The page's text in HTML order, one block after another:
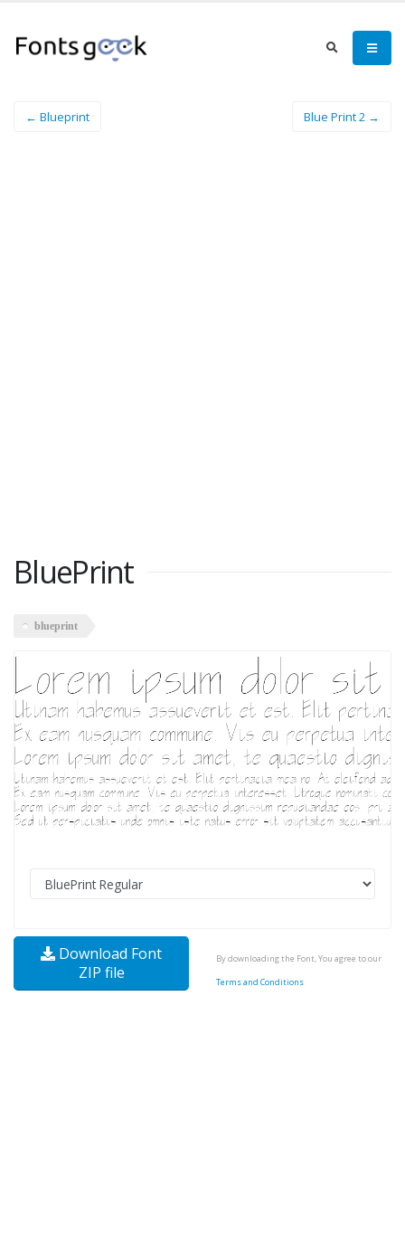
← Blueprint Blue Print 2 →
BluePrint
blueprint
Download Font
ZIP file
By downloading the Font, You agree to our
Terms and Conditions